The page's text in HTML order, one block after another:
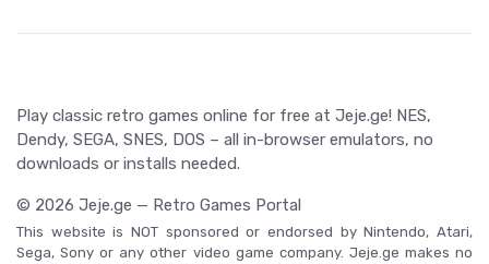
Play classic retro games online for free at Jeje.ge! NES,
Dendy, SEGA, SNES, DOS – all in-browser emulators, no
downloads or installs needed.
© 2026 Jeje.ge — Retro Games Portal
This website is NOT sponsored or endorsed by Nintendo, Atari,
Sega, Sony or any other video game company. Jeje.ge makes no